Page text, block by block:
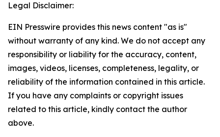
Legal Disclaimer:
EIN Presswire provides this news content "as is"
without warranty of any kind. We do not accept any
responsibility or liability for the accuracy, content,
images, videos, licenses, completeness, legality, or
reliability of the information contained in this article.
If you have any complaints or copyright issues
related to this article, kindly contact the author
above.